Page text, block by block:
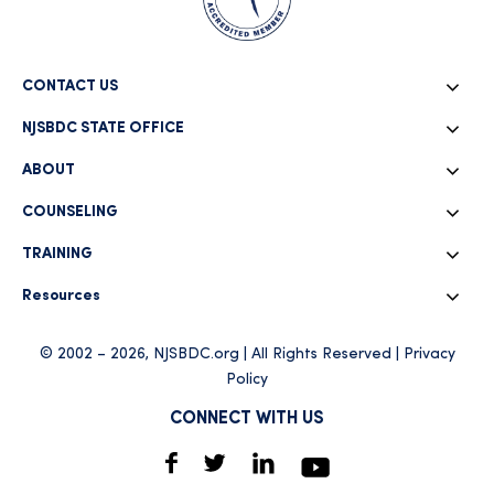
CONTACT US
NJSBDC STATE OFFICE
ABOUT
COUNSELING
TRAINING
Resources
© 2002 – 2026, NJSBDC.org | All Rights Reserved | Privacy
Policy
CONNECT WITH US